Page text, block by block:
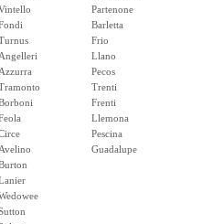
Angelleri
Azzurra
Avelino
Partenone
Barletta
Frio
Llano
Pecos
Trenti
Frenti
Llemona
Pescina
Guadalupe